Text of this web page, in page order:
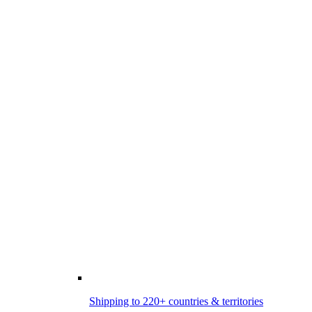
Shipping to 220+ countries & territories